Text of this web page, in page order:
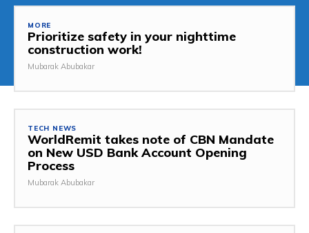
MORE
Prioritize safety in your nighttime
construction work!
Mubarak Abubakar
TECH NEWS
WorldRemit takes note of CBN Mandate
on New USD Bank Account Opening
Process
Mubarak Abubakar